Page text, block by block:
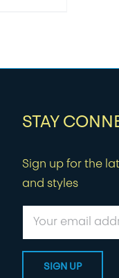
STAY
Sign up for the
and styles